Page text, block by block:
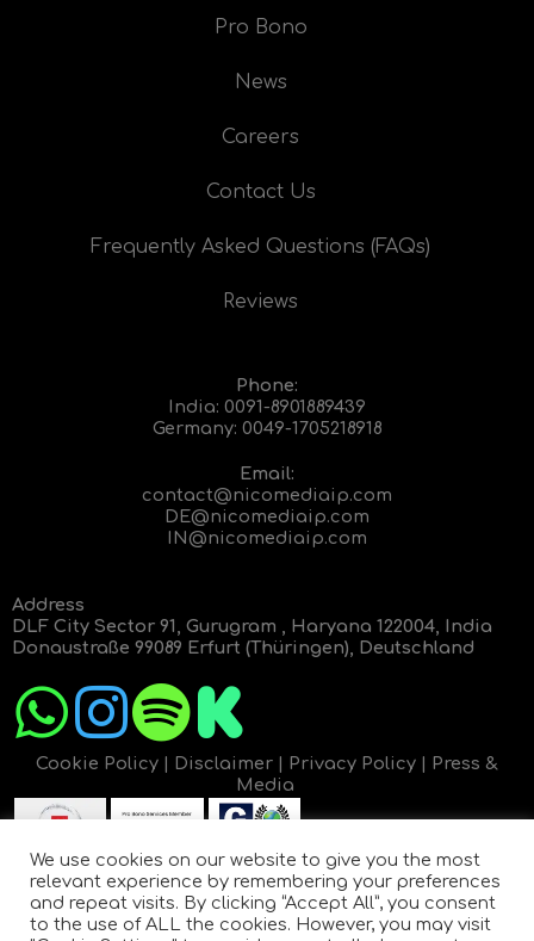
Pro Bono
News
Careers
Contact Us
Frequently Asked Questions (FAQs)
Reviews
Phone:
India: 0091-8901889439
Germany: 0049-1705218918
Email:
contact@nicomediaip.com
DE@nicomediaip.com
IN@nicomediaip.com
Address
DLF City Sector 91, Gurugram , Haryana 122004, India
Donaustraße 99089 Erfurt (Thüringen), Deutschland
Cookie Policy Disclaimer Privacy Policy
Press &
Media
We use cookies on our website to give you the most
relevant experience by remembering your preferences
and repeat visits. By clicking “Accept All”, you consent
to the use of ALL the cookies. However, you may visit